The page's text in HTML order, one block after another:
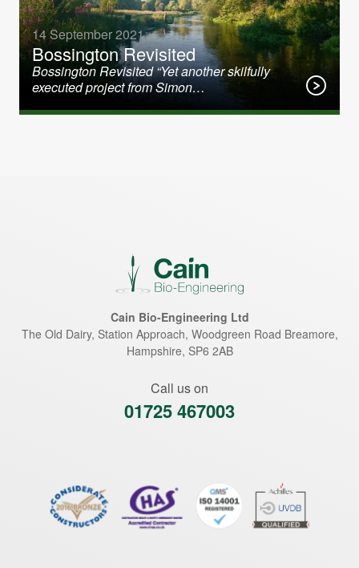
14 September 2021
Bossington Revisited
Bossington Revisited “Yet another skilfully
executed project from Simon…
Cain Bio-Engineering Ltd
The Old Dairy, Station Approach, Woodgreen Road Breamore,
Hampshire, SP6 2AB
Call us on
01725 467003